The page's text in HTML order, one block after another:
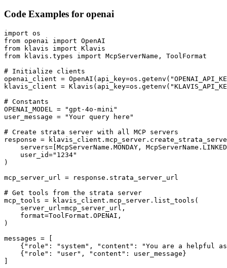
Code Examples for openai
import os
from openai import OpenAI
from klavis import Klavis
from klavis.types import McpServerName, ToolFormat
# Initialize clients
openai_client =
klavis_client =
# Constants
OPENAI_MODEL = "gpt-4o-mini"
user_message = "Your query here"
# Create strata server with all MCP servers
response =
servers=[McpServerName.MONDAY,
    user_id="1234"
)
mcp_server_url = response.strata_server_url
# Get tools from the strata server
mcp_tools = klavis_client.mcp_server.list_tools(
    server_url=mcp_server_url,
    format=ToolFormat.OPENAI,
)
messages = [
{"role": "system", "content": "You are a helpful
    {"role": "user", "content": user_message}